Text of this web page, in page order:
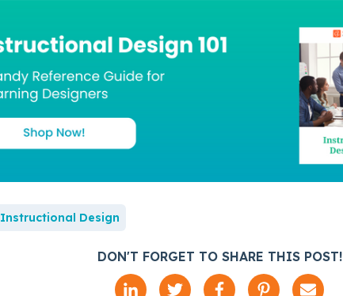
Instructional Design
DON'T FORGET TO SHARE THIS POST!